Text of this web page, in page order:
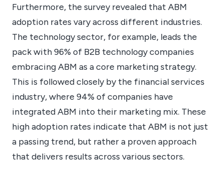
Furthermore, the survey revealed that ABM
adoption rates vary across different industries.
The technology sector, for example, leads the
pack with 96% of B2B technology companies
embracing ABM as a core marketing strategy.
This is followed closely by the financial services
industry, where 94% of companies have
integrated ABM into their marketing mix. These
high adoption rates indicate that ABM is not just
a passing trend, but rather a proven approach
that delivers results across various sectors.